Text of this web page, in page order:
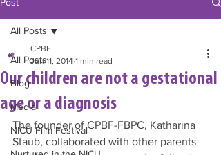
All Posts
Blog
Media
NICU Film Festival
All Posts
Our children are not a gestational
age or a diagnosis
CPBF
Jun 11, 2014 1 min read
The founder of CPBF-FBPC, Katharina
Staub, collaborated with other parents